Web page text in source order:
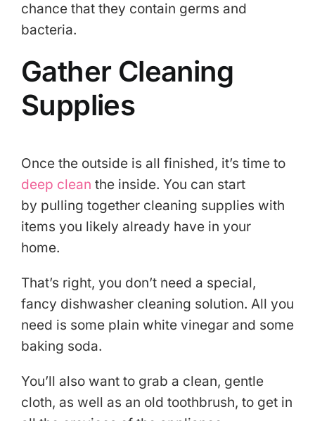
chance that they contain germs and
bacteria.
Gather Cleaning
Supplies
Once the outside is all finished, it’s time to
deep clean the inside. You can start
by pulling together cleaning supplies with
items you likely already have in your
home.
That’s right, you don’t need a special,
fancy dishwasher cleaning solution. All you
need is some plain white vinegar and some
baking soda.
You’ll also want to grab a clean, gentle
cloth, as well as an old toothbrush, to get in